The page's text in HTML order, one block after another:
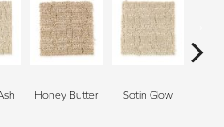
Honey Butter Satin Glow